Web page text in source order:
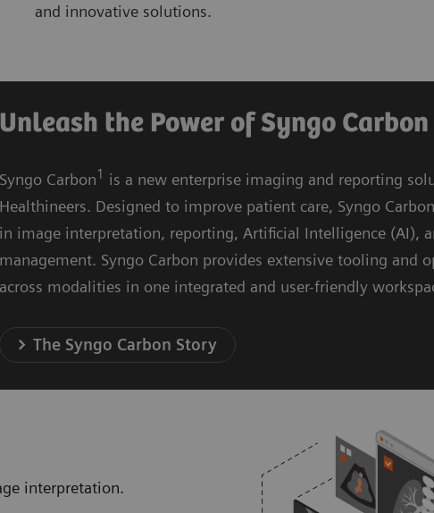
and innovative solutions.
Unleash the Power of Syngo Carbon
Syngo Carbon1
is a new enterprise imaging and reporting
Healthineers. Designed to improve patient care, Syngo
in image interpretation, reporting, Artificial Intelligence (AI),
management. Syngo Carbon provides extensive tooling and
across modalities in one integrated and user-friendly
The Syngo Carbon Story
interpretation.